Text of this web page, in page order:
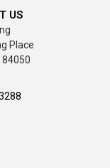
US
Place
84050